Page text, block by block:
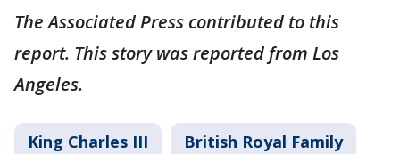
The Associated Press contributed to this
report. This story was reported from Los
Angeles.
King Charles III British Royal Family